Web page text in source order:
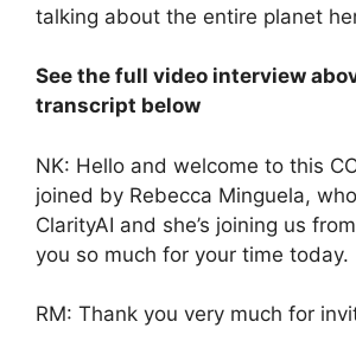
talking about the entire planet
See the full video interview
transcript below
NK: Hello and welcome to this
joined by Rebecca Minguela,
ClarityAI and she’s joining us
you so much for your time today.
RM: Thank you very much for